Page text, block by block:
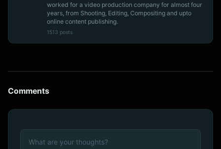
worked for a video production company for almost four
years, from Shooting, Editing, Compositing and upto
online content publishing.
1513 posts
Comments